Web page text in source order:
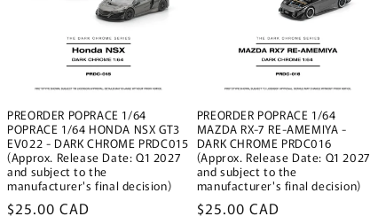
PREORDER POPRACE 1/64
POPRACE 1/64 HONDA NSX GT3
EV022 - DARK CHROME PRDC015
(Approx. Release Date: Q1 2027
and subject to the
manufacturer's final decision)
Regular
$25.00 CAD
PREORDER POPRACE 1/64
MAZDA RX-7 RE-AMEMIYA -
DARK CHROME PRDC016
(Approx. Release Date: Q1 2027
and subject to the
manufacturer's final decision)
Regular
$25.00 CAD